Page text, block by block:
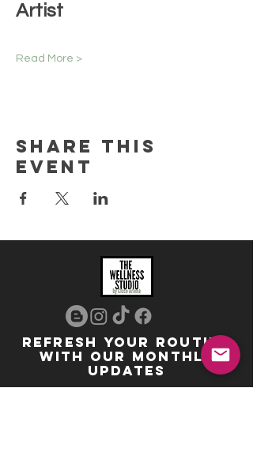
Artist
Read More >
Share this
event
REFRESH YOUR ROUTINE
WITH our MONTHLY
updates